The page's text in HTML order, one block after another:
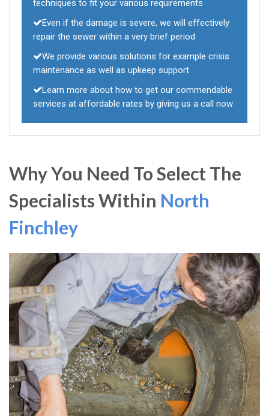
techniques to fit your various requirements
Even if the damage is severe, we will effectively
repair the sewer within a very brief period
We provide various solutions for example crisis
maintenance as well as upkeep support
Learn more about how to get our commendable
services at affordable rates by giving us a call now
Why You Need To Select The
Specialists Within North
Finchley